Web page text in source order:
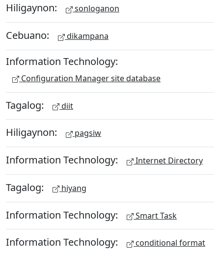
Hiligaynon: sonloganon
Cebuano: dikampana
Information Technology:
Configuration Manager site database
Tagalog: diit
Hiligaynon: pagsiw
Information Technology: Internet Directory
Tagalog: hiyang
Information Technology: Smart Task
Information Technology: conditional format